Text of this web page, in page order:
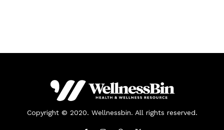
Copyright © 2020. Wellnessbin. All rights reserved.